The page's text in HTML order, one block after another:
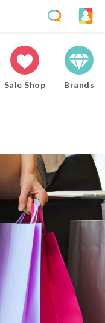
Sale Shop Brands